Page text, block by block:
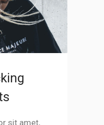
sit amet,